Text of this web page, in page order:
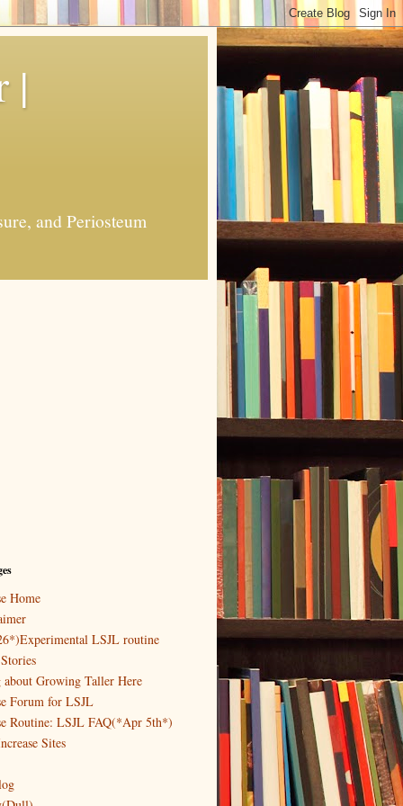
|
and Periosteum
Home
LSJL routine
Growing Taller Here
Forum for LSJL
Routine: LSJL FAQ(*Apr 5th*)
Sites